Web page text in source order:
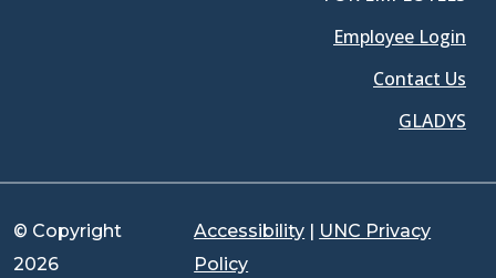
Employee Login
Contact Us
GLADYS
© Copyright
2026
Accessibility
UNC Privacy
Policy